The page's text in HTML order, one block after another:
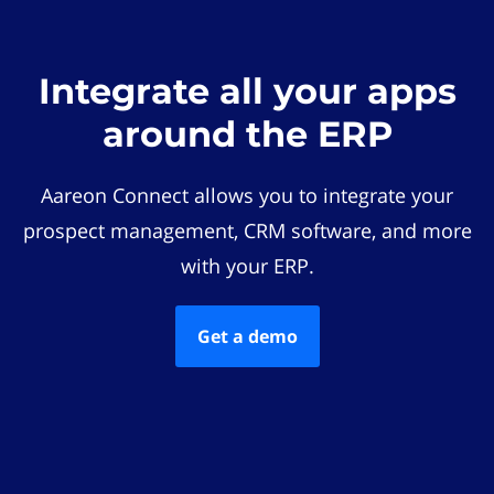
Integrate all your apps
around the ERP
Aareon Connect allows you to integrate your
prospect management, CRM software, and more
with your ERP.
Get a demo